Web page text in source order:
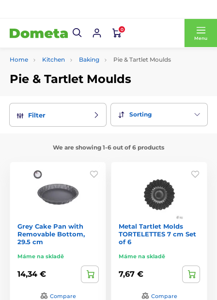
0
Menu
Home Kitchen Baking Pie & Tartlet Moulds
Pie & Tartlet Moulds
Filter Sorting
We are showing 1-6 out of 6 products
Grey Cake Pan with
Removable Bottom,
29.5 cm
Máme na skladě
14,34 €
Compare
Metal Tartlet Molds
TORTELETTES 7 cm Set
of 6
Máme na skladě
7,67 €
Compare